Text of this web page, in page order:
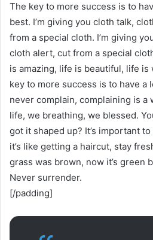
The key to more success is to
best. I’m giving you cloth talk,
from a special cloth. I’m giving
cloth alert, cut from a special
is amazing, life is beautiful, life is
key to more success is to have a
never complain, complaining is a
life, we breathing, we blessed.
got it shaped up? It’s important
it’s like getting a haircut, stay
grass was brown, now it’s green
Never surrender.
[/padding]